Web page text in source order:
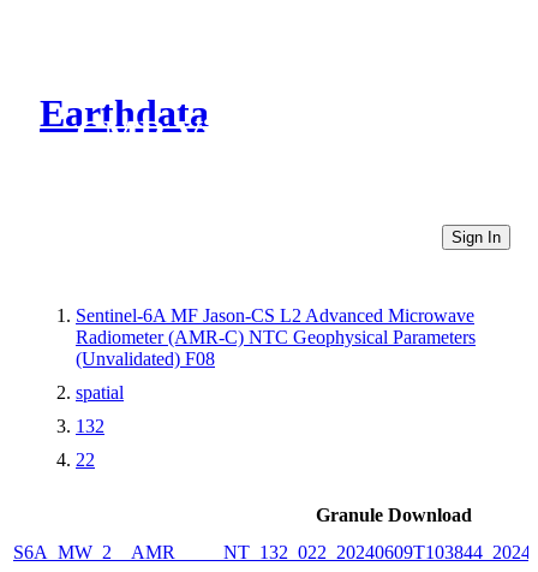
Earthdata
CMR Virtual Directories
Sign In
Sentinel-6A MF Jason-CS L2 Advanced Microwave
Radiometer (AMR-C) NTC Geophysical Parameters
(Unvalidated) F08
spatial
132
22
Granule Download